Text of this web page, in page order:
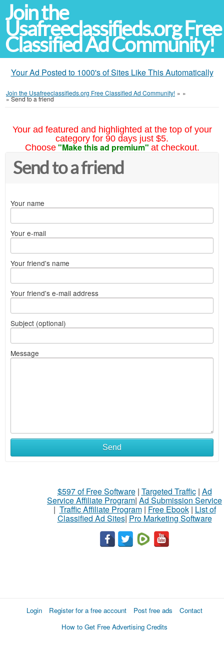
Join the
Usafreeclassifieds.org Free
Classified Ad Community!
Your Ad Posted to 1000's of Sites Like This Automatically
Join the Usafreeclassifieds.org Free Classified Ad Community! » »
»Send to a friend
Your ad featured and highlighted at the top of your
category for 90 days just $5.
Choose "Make this ad premium" at checkout.
Send to a friend
Your name
Your e-mail
Your friend's name
Your friend's e-mail address
Subject (optional)
Message
Send
$597 of Free Software| Targeted Traffic| Ad
Service Affiliate Program| Ad Submission Service
| Traffic Affiliate Program| Free Ebook| List of
Classified Ad Sites| Pro Marketing Software
Login Register for a free account Post free ads
Contact
How to Get Free Advertising Credits